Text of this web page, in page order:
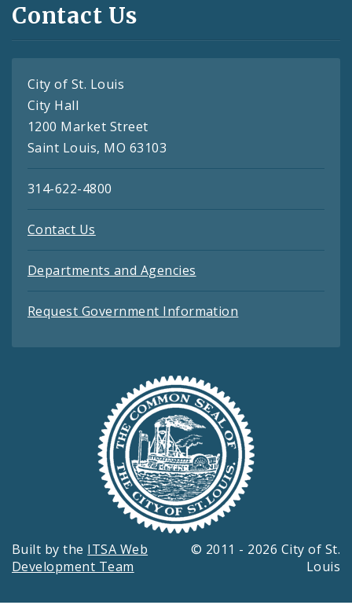
Contact Us
City of St. Louis
City Hall
1200 Market Street
Saint Louis, MO 63103
314-622-4800
Contact Us
Departments and Agencies
Request Government Information
Built by the ITSA Web
Development Team
© 2011 - 2026 City of St.
Louis